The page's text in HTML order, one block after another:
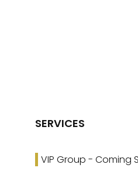
SERVICES
VIP Group - Coming